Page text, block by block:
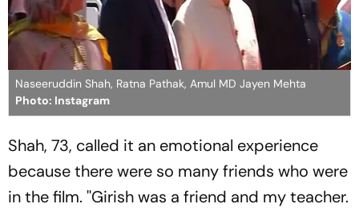
Naseeruddin Shah, Ratna Pathak, Amul MD Jayen Mehta
Photo: Instagram
Shah, 73, called it an emotional experience
because there were so many friends who were
in the film. ''Girish was a friend and my teacher.